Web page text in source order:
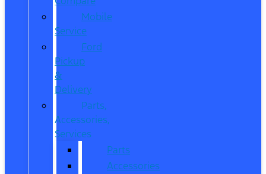
Mobile
Service
Ford
Pickup
&
Delivery
Parts,
Accessories,
Services
Parts
Accessories